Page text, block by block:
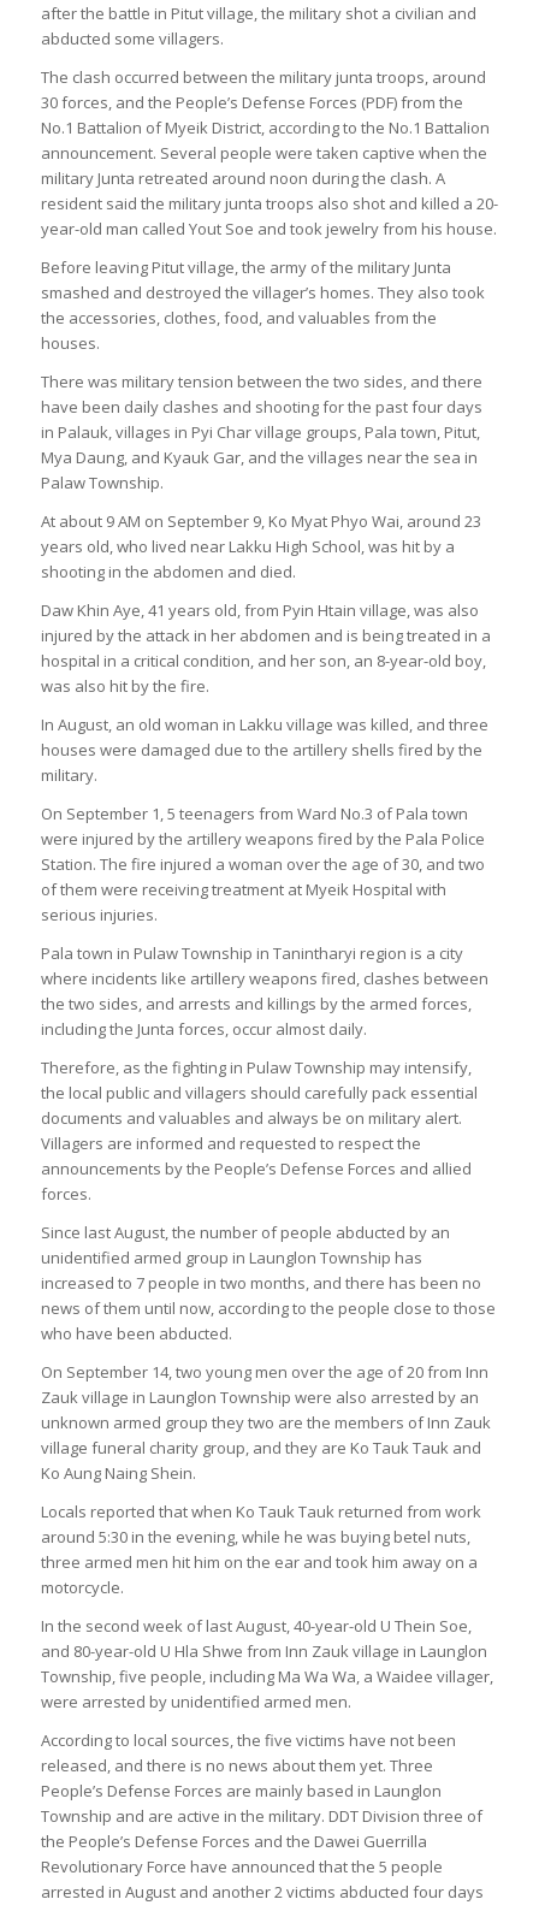
after the battle in Pitut village, the military shot a civilian and
abducted some villagers.
The clash occurred between the military junta troops, around
30 forces, and the People’s Defense Forces (PDF) from the
No.1 Battalion of Myeik District, according to the No.1 Battalion
announcement. Several people were taken captive when the
military Junta retreated around noon during the clash. A
resident said the military junta troops also shot and killed a 20-
year-old man called Yout Soe and took jewelry from his house.
Before leaving Pitut village, the army of the military Junta
smashed and destroyed the villager’s homes. They also took
the accessories, clothes, food, and valuables from the
houses.
There was military tension between the two sides, and there
have been daily clashes and shooting for the past four days
in Palauk, villages in Pyi Char village groups, Pala town, Pitut,
Mya Daung, and Kyauk Gar, and the villages near the sea in
Palaw Township.
At about 9 AM on September 9, Ko Myat Phyo Wai, around 23
years old, who lived near Lakku High School, was hit by a
shooting in the abdomen and died.
Daw Khin Aye, 41 years old, from Pyin Htain village, was also
injured by the attack in her abdomen and is being treated in a
hospital in a critical condition, and her son, an 8-year-old boy,
was also hit by the fire.
In August, an old woman in Lakku village was killed, and three
houses were damaged due to the artillery shells fired by the
military.
On September 1, 5 teenagers from Ward No.3 of Pala town
were injured by the artillery weapons fired by the Pala Police
Station. The fire injured a woman over the age of 30, and two
of them were receiving treatment at Myeik Hospital with
serious injuries.
Pala town in Pulaw Township in Tanintharyi region is a city
where incidents like artillery weapons fired, clashes between
the two sides, and arrests and killings by the armed forces,
including the Junta forces, occur almost daily.
Therefore, as the fighting in Pulaw Township may intensify,
the local public and villagers should carefully pack essential
documents and valuables and always be on military alert.
Villagers are informed and requested to respect the
announcements by the People’s Defense Forces and allied
forces.
Since last August, the number of people abducted by an
unidentified armed group in Launglon Township has
increased to 7 people in two months, and there has been no
news of them until now, according to the people close to those
who have been abducted.
On September 14, two young men over the age of 20 from Inn
Zauk village in Launglon Township were also arrested by an
unknown armed group they two are the members of Inn Zauk
village funeral charity group, and they are Ko Tauk Tauk and
Ko Aung Naing Shein.
Locals reported that when Ko Tauk Tauk returned from work
around 5:30 in the evening, while he was buying betel nuts,
three armed men hit him on the ear and took him away on a
motorcycle.
In the second week of last August, 40-year-old U Thein Soe,
and 80-year-old U Hla Shwe from Inn Zauk village in Launglon
Township, five people, including Ma Wa Wa, a Waidee villager,
were arrested by unidentified armed men.
According to local sources, the five victims have not been
released, and there is no news about them yet. Three
People’s Defense Forces are mainly based in Launglon
Township and are active in the military. DDT Division three of
the People’s Defense Forces and the Dawei Guerrilla
Revolutionary Force have announced that the 5 people
arrested in August and another 2 victims abducted four days